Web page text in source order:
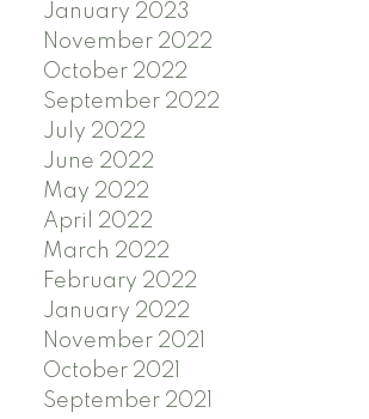
January 2023
November 2022
October 2022
September 2022
July 2022
June 2022
May 2022
April 2022
March 2022
February 2022
January 2022
November 2021
October 2021
September 2021